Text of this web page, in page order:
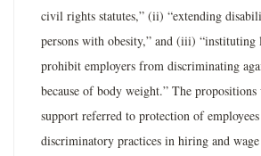
civil rights statutes,” (ii) “extending
persons with obesity,” and (iii) “instituting
prohibit employers from discriminating
because of body weight.” The
support referred to protection of
discriminatory practices in hiring and